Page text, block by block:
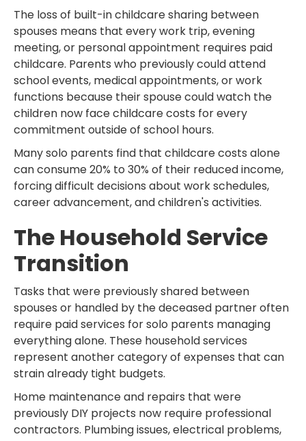
The loss of built-in childcare sharing between
spouses means that every work trip, evening
meeting, or personal appointment requires paid
childcare. Parents who previously could attend
school events, medical appointments, or work
functions because their spouse could watch the
children now face childcare costs for every
commitment outside of school hours.
Many solo parents find that childcare costs alone
can consume 20% to 30% of their reduced income,
forcing difficult decisions about work schedules,
career advancement, and children's activities.
The Household Service
Transition
Tasks that were previously shared between
spouses or handled by the deceased partner often
require paid services for solo parents managing
everything alone. These household services
represent another category of expenses that can
strain already tight budgets.
Home maintenance and repairs that were
previously DIY projects now require professional
contractors. Plumbing issues, electrical problems,